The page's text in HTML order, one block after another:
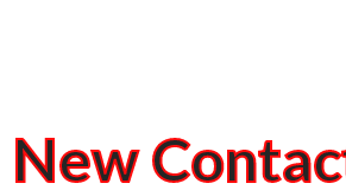
New